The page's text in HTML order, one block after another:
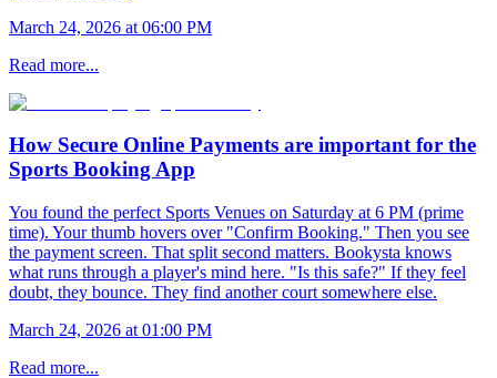
March 24, 2026 at 06:00 PM
Read more...
How Secure Online Payments are important for the
Sports Booking App
You found the perfect Sports Venues on Saturday at 6 PM (prime
time). Your thumb hovers over "Confirm Booking." Then you see
the payment screen. That split second matters. Bookysta knows
what runs through a player's mind here. "Is this safe?" If they feel
doubt, they bounce. They find another court somewhere else.
March 24, 2026 at 01:00 PM
Read more...